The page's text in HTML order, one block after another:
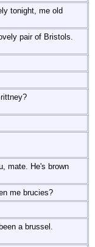
tonight, me old
pair of Bristols.
mate. He's brown
me brucies?
a brussel.